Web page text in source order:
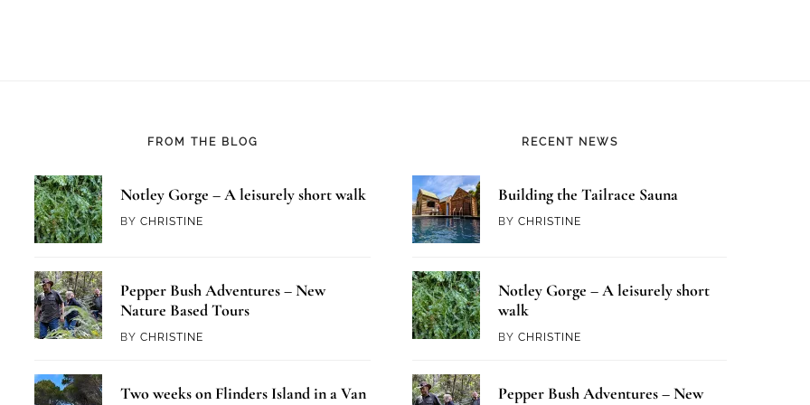
FROM THE BLOG
Notley Gorge – A leisurely short walk
BYCHRISTINE
Pepper Bush Adventures – New
Nature Based Tours
BYCHRISTINE
Two weeks on Flinders Island in a Van
RECENT NEWS
Building the Tailrace Sauna
BY CHRISTINE
Notley Gorge – A leisurely short
walk
BY CHRISTINE
Pepper Bush Adventures – New